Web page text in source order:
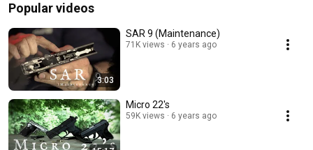
Popular videos
3:03
SAR 9 (Maintenance)
71K views 6 years ago
Micro 22's
59K views 6 years ago